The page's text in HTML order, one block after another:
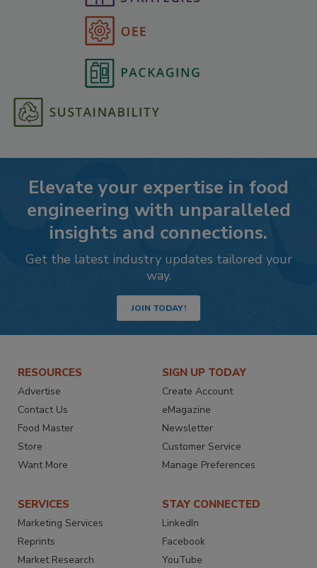
Elevate your expertise in food
engineering with unparalleled
insights and connections.
Get the latest industry updates tailored your
way.
JOIN TODAY!
RESOURCES
Advertise
Contact Us
Food Master
Store
Want More
SIGN UP TODAY
Create Account
eMagazine
Newsletter
Customer Service
Manage Preferences
SERVICES
Marketing Services
Reprints
Market Research
STAY CONNECTED
LinkedIn
Facebook
YouTube